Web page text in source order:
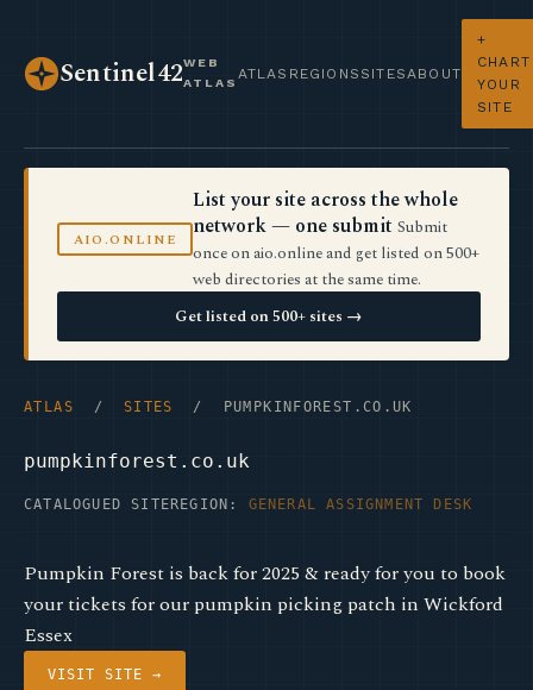
Sentinel42WEB
ATLAS
ATLAS REGIONS SITES ABOUT
+
CHART
YOUR
SITE
AIO.ONLINE
List your site across the whole
network — one submit Submit
once on aio.online and get listed on 500+
web directories at the same time.
Get listed on 500+ sites →
ATLAS / SITES / PUMPKINFOREST.CO.UK
pumpkinforest.co.uk
CATALOGUED SITE REGION: GENERAL ASSIGNMENT DESK
Pumpkin Forest is back for 2025 & ready for you to book
your tickets for our pumpkin picking patch in Wickford
Essex
VISIT SITE →